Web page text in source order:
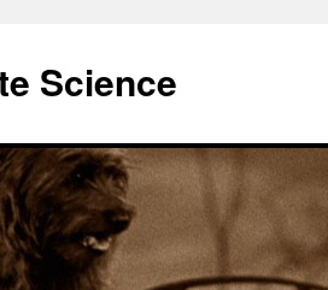
Science